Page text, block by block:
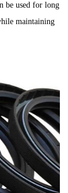
be used for long
maintaining